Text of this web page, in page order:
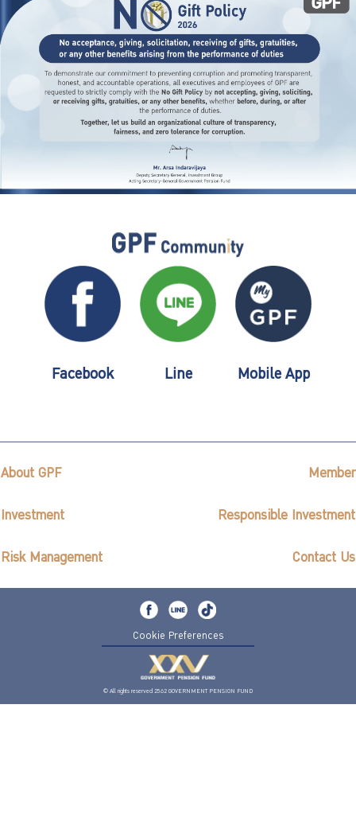
Facebook Line Mobile App
About GPF Member
Investment Responsible Investment
Risk Management Contact Us
Cookie Preferences
© All rights reserved 2562 GOVERNMENT PENSION FUND